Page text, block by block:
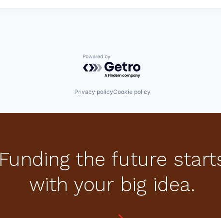
Powered by Getro.com
Privacy policyCookie policy
Funding the future
with your big idea.